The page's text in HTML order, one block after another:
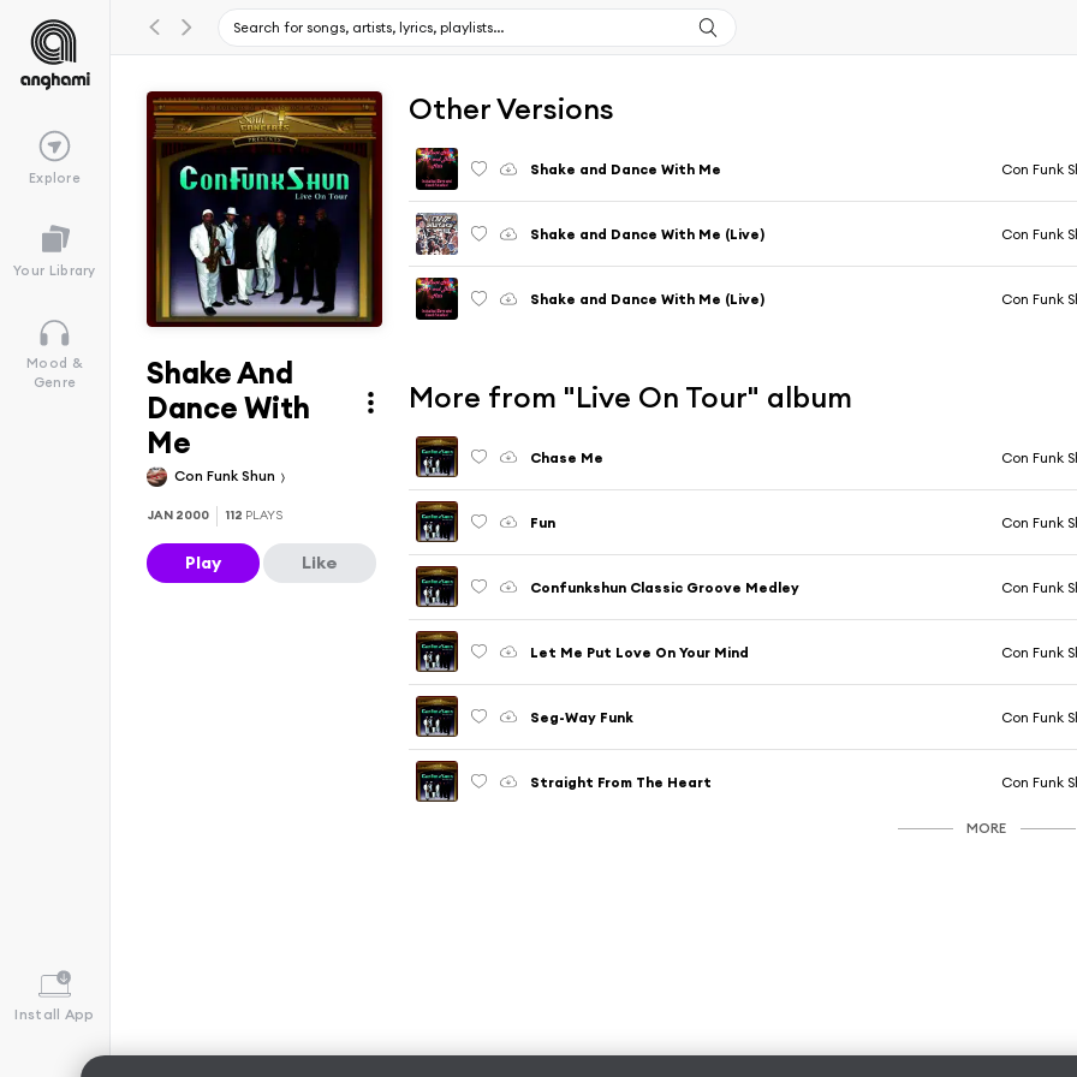
Explore
Your Library
Mood &
Genre
Install App
Shake And
Dance With
Me
Con Funk Shun
JAN 2000 112 PLAYS
Play Like
Other Versions
Shake and Dance With Me Con Funk
Shake and Dance With Me (Live) Con Funk
Shake and Dance With Me (Live) Con Funk
More from "Live On Tour" album
Chase Me Con Funk
Fun Con Funk
Confunkshun Classic Groove Medley Con Funk
Let Me Put Love On Your Mind Con Funk
Seg-Way Funk Con Funk
Straight From The Heart Con Funk
MORE